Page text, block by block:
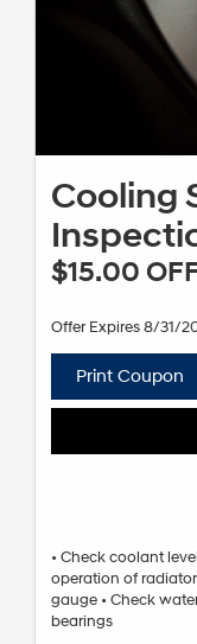
Cooling
$15.00
Offer Expires 8/31/
Print Coupon
• Check coolant
operation of
gauge • Check
bearings